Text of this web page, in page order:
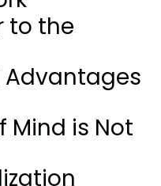
to the
Advantages
Mind is Not